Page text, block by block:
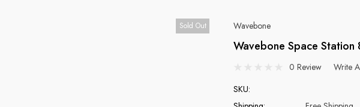
Sold Out Wavebone
Wavebone Space
0 Review
Write
SKU: